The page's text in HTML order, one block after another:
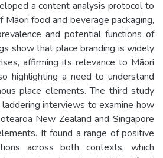
a content analysis protocol to
food and beverage packaging,
and potential functions of
show that place branding is widely
affirming its relevance to Māori
highlighting a need to understand
place elements. The third study
interviews to examine how
New Zealand and Singapore
It found a range of positive
across both contexts, which